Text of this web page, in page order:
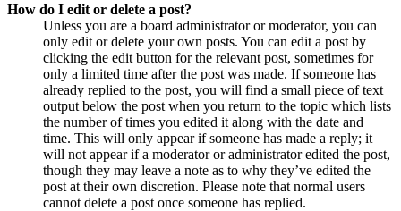
How do I edit or delete a post?
Unless you are a board administrator or moderator, you can
only edit or delete your own posts. You can edit a post by
clicking the edit button for the relevant post, sometimes for
only a limited time after the post was made. If someone has
already replied to the post, you will find a small piece of text
output below the post when you return to the topic which lists
the number of times you edited it along with the date and
time. This will only appear if someone has made a reply; it
will not appear if a moderator or administrator edited the post,
though they may leave a note as to why they’ve edited the
post at their own discretion. Please note that normal users
cannot delete a post once someone has replied.